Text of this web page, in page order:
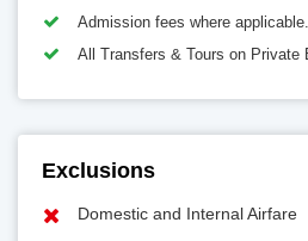
Admission fees where applicable.
All Transfers & Tours on Private
Exclusions
Domestic and Internal Airfare